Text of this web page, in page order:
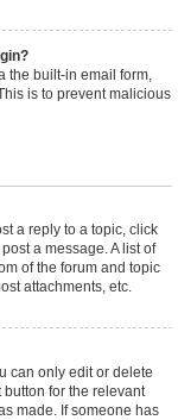
the built-in email form,
is to prevent malicious
a reply to a topic, click
a message. A list of
of the forum and topic
attachments, etc.
can only edit or delete
for the relevant
made. If someone has